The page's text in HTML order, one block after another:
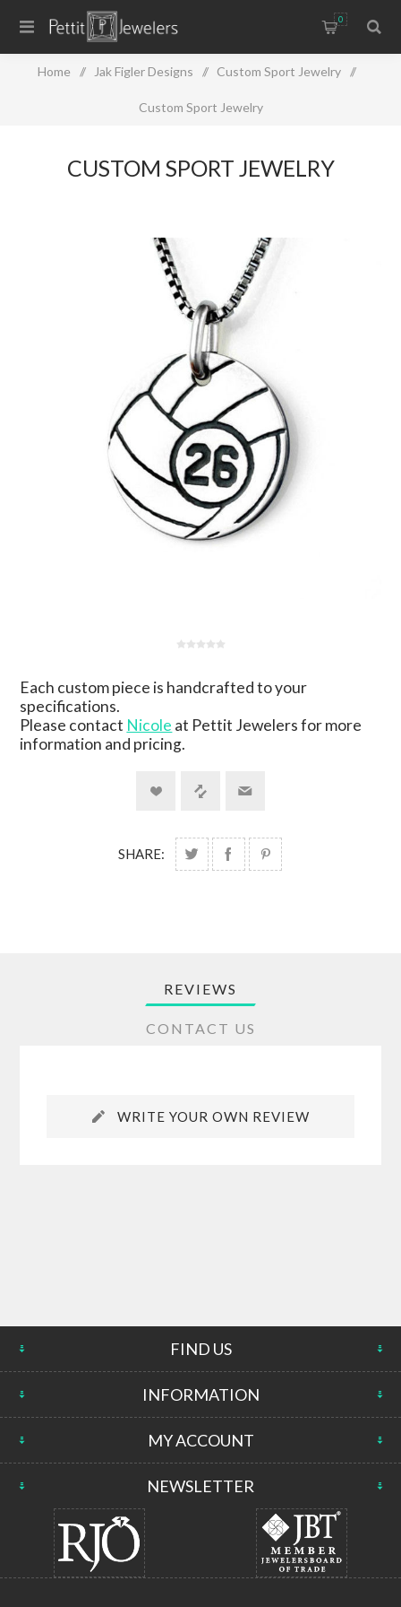
0
Home / Jak Figler Designs / Custom Sport Jewelry /
Custom Sport Jewelry
CUSTOM SPORT JEWELRY
Each custom piece is handcrafted to your
specifications.
Please contact Nicole at Pettit Jewelers for more
information and pricing.
SHARE:
REVIEWS
CONTACT US
WRITE YOUR OWN REVIEW
FIND US
INFORMATION
MY ACCOUNT
NEWSLETTER